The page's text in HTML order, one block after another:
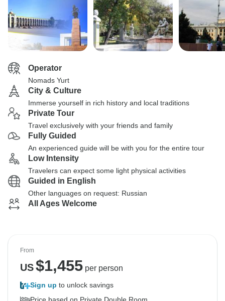
Operator
Nomads Yurt
City & Culture
Immerse yourself in rich history and local traditions
Private Tour
Travel exclusively with your friends and family
Fully Guided
An experienced guide will be with you for the entire tour
Low Intensity
Travelers can expect some light physical activities
Guided in English
Other languages on request: Russian
All Ages Welcome
From
US$1,455per person
Sign up to unlock savings